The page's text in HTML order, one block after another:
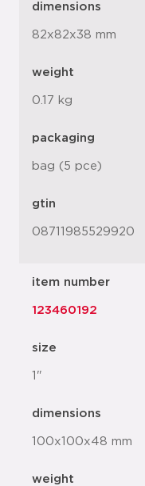
dimensions
82x82x38 mm
weight
0.17 kg
packaging
bag (5 pce)
gtin
08711985529920
item number
123460192
size
1"
dimensions
100x100x48 mm
weight